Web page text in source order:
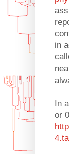
in
In
or